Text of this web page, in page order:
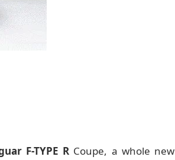
F-TYPE R Coupe, a whole new